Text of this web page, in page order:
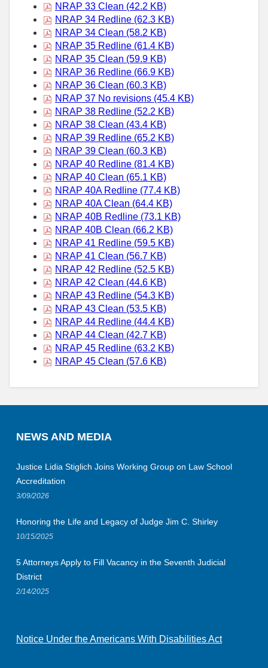
NRAP 33 Clean (42.2 KB)
NRAP 34 Redline (62.3 KB)
NRAP 34 Clean (58.2 KB)
NRAP 35 Redline (61.4 KB)
NRAP 35 Clean (59.9 KB)
NRAP 36 Redline (66.9 KB)
NRAP 36 Clean (60.3 KB)
NRAP 37 No revisions (45.4 KB)
NRAP 38 Redline (52.2 KB)
NRAP 38 Clean (43.4 KB)
NRAP 39 Redline (65.2 KB)
NRAP 39 Clean (60.3 KB)
NRAP 40 Redline (81.4 KB)
NRAP 40 Clean (65.1 KB)
NRAP 40A Redline (77.4 KB)
NRAP 40A Clean (64.4 KB)
NRAP 40B Redline (73.1 KB)
NRAP 40B Clean (66.2 KB)
NRAP 41 Redline (59.5 KB)
NRAP 41 Clean (56.7 KB)
NRAP 42 Redline (52.5 KB)
NRAP 42 Clean (44.6 KB)
NRAP 43 Redline (54.3 KB)
NRAP 43 Clean (53.5 KB)
NRAP 44 Redline (44.4 KB)
NRAP 44 Clean (42.7 KB)
NRAP 45 Redline (63.2 KB)
NRAP 45 Clean (57.6 KB)
NEWS AND MEDIA
Justice Lidia Stiglich Joins Working Group on Law School
Accreditation
3/09/2026
Honoring the Life and Legacy of Judge Jim C. Shirley
10/15/2025
5 Attorneys Apply to Fill Vacancy in the Seventh Judicial
District
2/14/2025
Notice Under the Americans With Disabilities Act